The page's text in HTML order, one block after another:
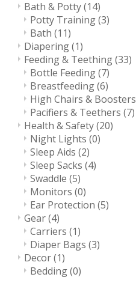
Bath & Potty(14)
Potty Training(3)
Bath (11)
Diapering(1)
Feeding & Teething(33)
Bottle Feeding(7)
Breastfeeding(6)
High Chairs & Boosters
Pacifiers & Teethers (7)
Health & Safety(20)
Night Lights (0)
Sleep Aids (2)
Sleep Sacks (4)
Swaddle (5)
Monitors (0)
Ear Protection (5)
Gear(4)
Carriers (1)
Diaper Bags (3)
Decor(1)
Bedding(0)